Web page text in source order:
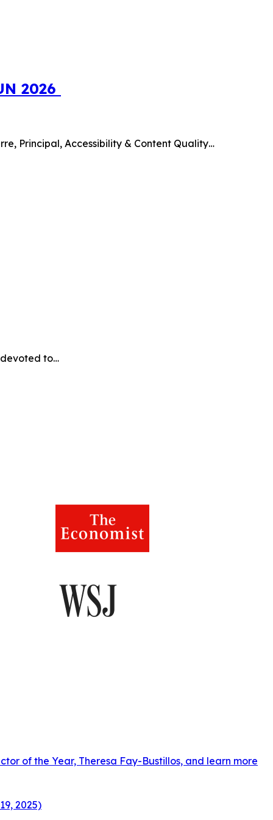
2026
Principal, Accessibility & Content Quality…
to…
of the Year, Theresa Fay-Bustillos, and learn more
2025)